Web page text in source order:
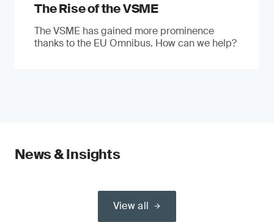
The Rise of the VSME
The VSME has gained more prominence
thanks to the EU Omnibus. How can we help?
News & Insights
View all